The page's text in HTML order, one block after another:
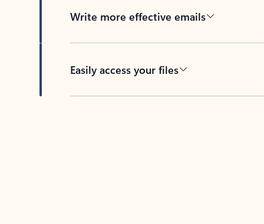
Write more effective emails
Easily access your files